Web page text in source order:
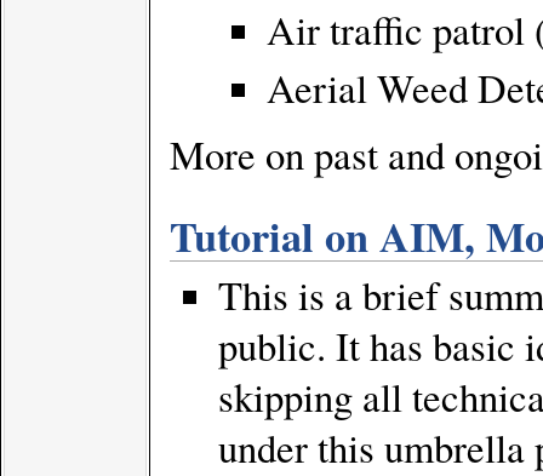
Air traffic patrol
Aerial Weed
More on past and
Tutorial on AIM,
This is a brief
public. It has basic
skipping all
under this umbrella